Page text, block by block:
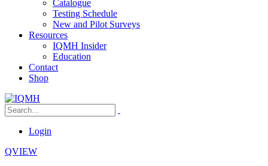
Catalogue
Testing Schedule
New and Pilot Surveys
Resources
IQMH Insider
Education
Contact
Shop
Login
QVIEW